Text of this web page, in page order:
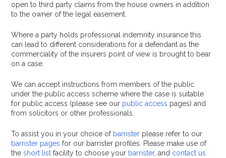
open to third party claims from the house owners in addition
to the owner of the legal easement.
Where a party holds professional indemnity insurance this
can lead to different considerations for a defendant as the
commerciality of the insurers point of view is brought to bear
on a case.
We can accept instructions from members of the public
under the public access scheme where the case is suitable
for public access (please see our public access pages) and
from solicitors or other professionals.
To assist you in your choice of barrister please refer to our
barrister pages for our barrister profiles. Please make use of
theshort list facility to choose your barrister, and contact us